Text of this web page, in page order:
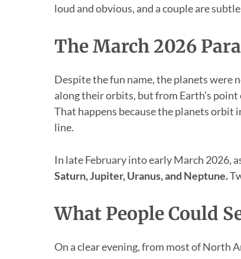
loud and obvious, and a couple are
The March 2026
Despite the fun name, the planets were
along their orbits, but from Earth’s
That happens because the planets orbit
line.
In late February into early March 2026,
Saturn, Jupiter, Uranus, and Neptune.
What People Could
On a clear evening, from most of North